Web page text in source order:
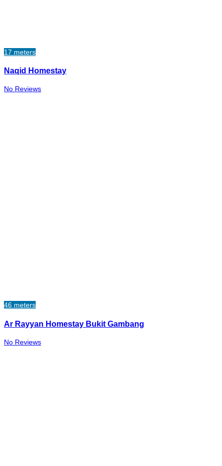
17 meters
Naqid Homestay
No Reviews
46 meters
Ar Rayyan Homestay Bukit Gambang
No Reviews